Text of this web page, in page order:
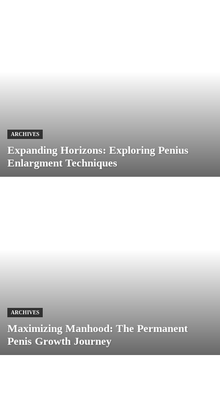
ARCHIVES
Expanding Horizons: Exploring Penius
Enlargment Techniques
ARCHIVES
Maximizing Manhood: The Permanent
Penis Growth Journey